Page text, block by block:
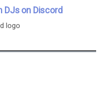
DJs on Discord